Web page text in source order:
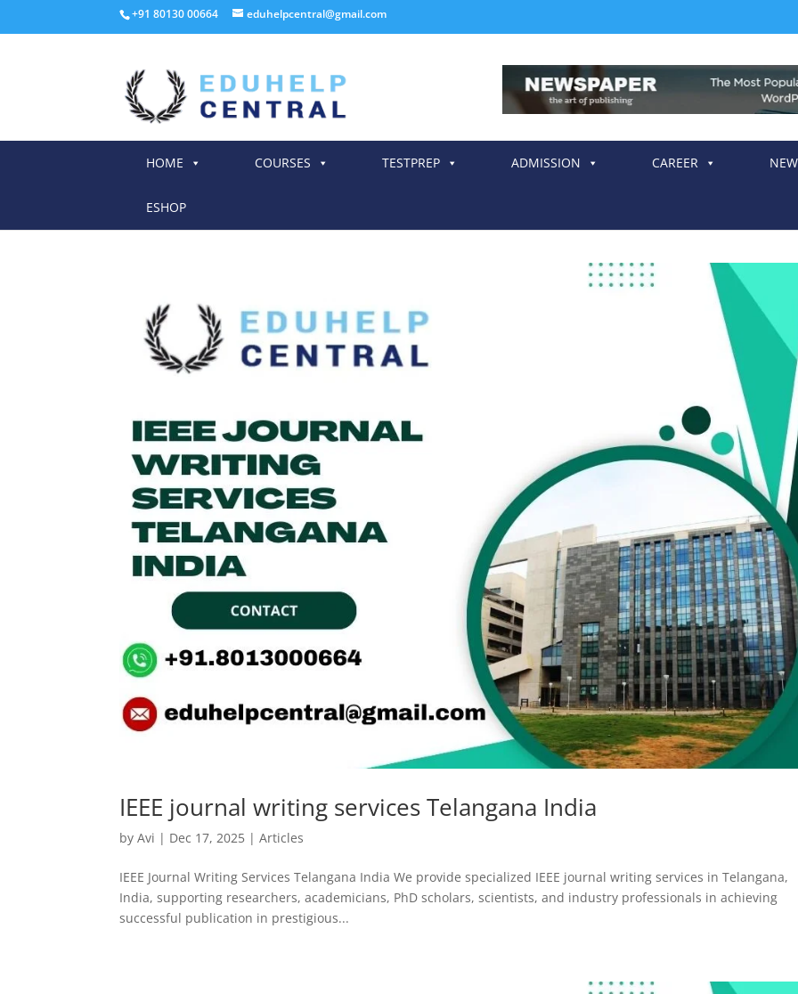
+91 80130 00664 eduhelpcentral@gmail.com
HOME COURSES TESTPREP ADMISSION CAREER
ESHOP
IEEE journal writing services Telangana India
byAvi | Dec 17, 2025 |Articles
IEEE Journal Writing Services Telangana India We provide specialized IEEE journal writing services in Telangana,
India, supporting researchers, academicians, PhD scholars, scientists, and industry professionals in achieving
successful publication in prestigious...